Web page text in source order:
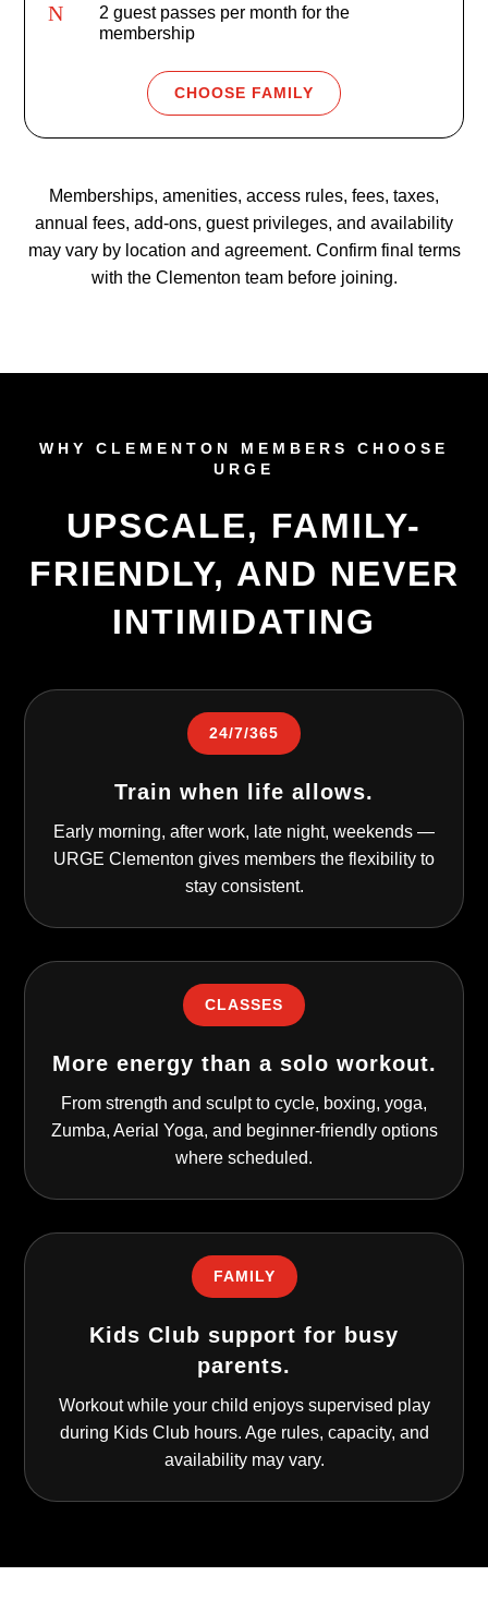
N
2 guest passes per month for the
membership
CHOOSE FAMILY
Memberships, amenities, access rules, fees, taxes,
annual fees, add-ons, guest privileges, and availability
may vary by location and agreement. Confirm final terms
with the Clementon team before joining.
WHY CLEMENTON MEMBERS CHOOSE
URGE
UPSCALE, FAMILY-
FRIENDLY, AND NEVER
INTIMIDATING
24/7/365
Train when life allows.
Early morning, after work, late night, weekends —
URGE Clementon gives members the flexibility to
stay consistent.
CLASSES
More energy than a solo workout.
From strength and sculpt to cycle, boxing, yoga,
Zumba, Aerial Yoga, and beginner-friendly options
where scheduled.
FAMILY
Kids Club support for busy
parents.
Workout while your child enjoys supervised play
during Kids Club hours. Age rules, capacity, and
availability may vary.